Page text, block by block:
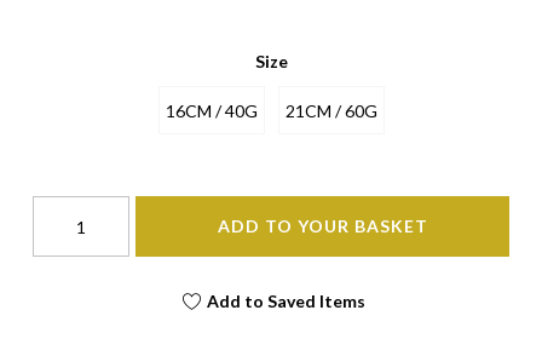
Size
16CM / 40G 21CM / 60G
ADD TO YOUR BASKET
Add to Saved Items